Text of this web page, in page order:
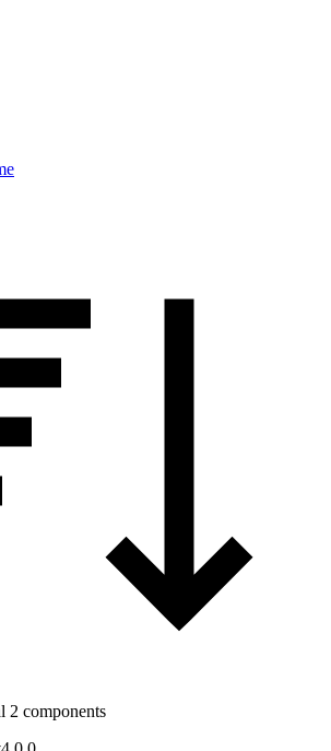
2 components